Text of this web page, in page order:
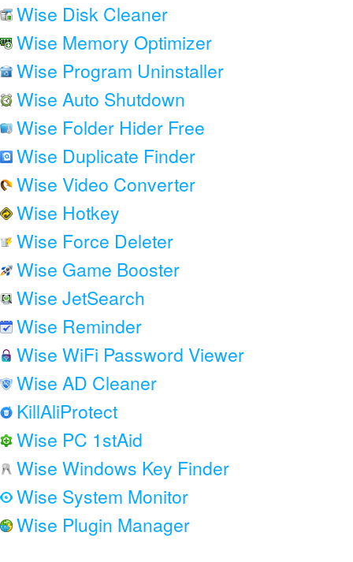
Wise Disk Cleaner
Wise Memory Optimizer
Wise Program Uninstaller
Wise Auto Shutdown
Wise Folder Hider Free
Wise Duplicate Finder
Wise Video Converter
Wise Hotkey
Wise Force Deleter
Wise Game Booster
Wise JetSearch
Wise Reminder
Wise WiFi Password Viewer
Wise AD Cleaner
KillAliProtect
Wise PC 1stAid
Wise Windows Key Finder
Wise System Monitor
Wise Plugin Manager